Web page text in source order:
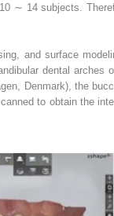
∼ 14 subjects.
and surface
dental arches
Denmark), the
to obtain the